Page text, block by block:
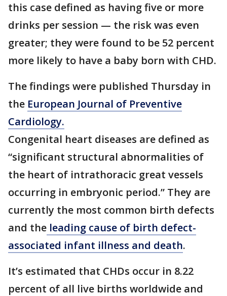
this case defined as having five or more
drinks per session — the risk was even
greater; they were found to be 52 percent
more likely to have a baby born with CHD.
The findings were published Thursday in
the European Journal of Preventive
Cardiology.
Congenital heart diseases are defined as
“significant structural abnormalities of
the heart of intrathoracic great vessels
occurring in embryonic period.” They are
currently the most common birth defects
and the leading cause of birth defect-
associated infant illness and death.
It’s estimated that CHDs occur in 8.22
percent of all live births worldwide and